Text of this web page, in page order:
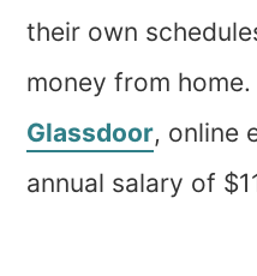
their own
money from
Glassdoor, online
annual salary of